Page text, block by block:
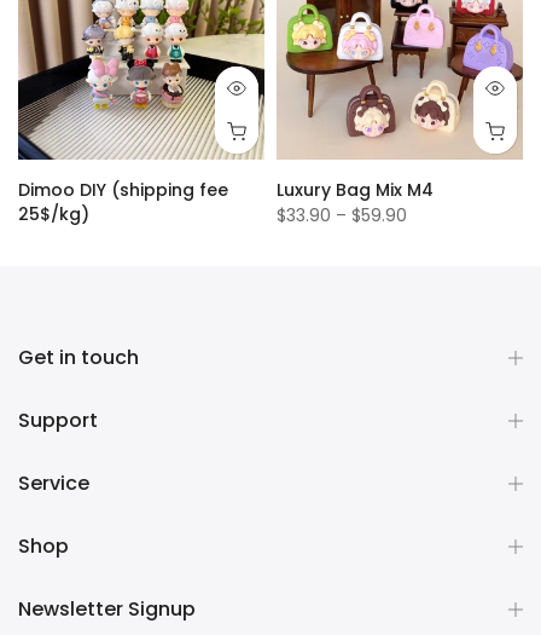
Dimoo DIY (shipping fee
25$/kg)
Luxury Bag Mix M4
$33.90 – $59.90
Get in touch
Support
Service
Shop
Newsletter Signup